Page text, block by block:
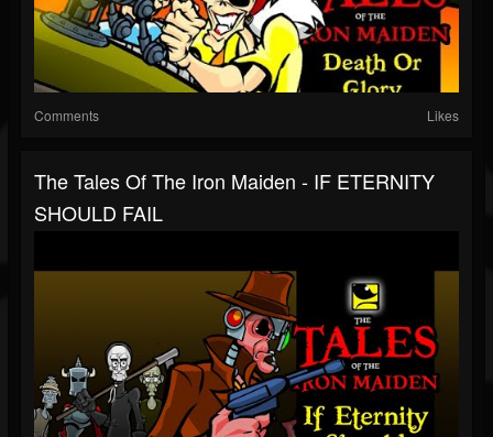
Comments Likes
The Tales Of The Iron Maiden - IF ETERNITY
SHOULD FAIL